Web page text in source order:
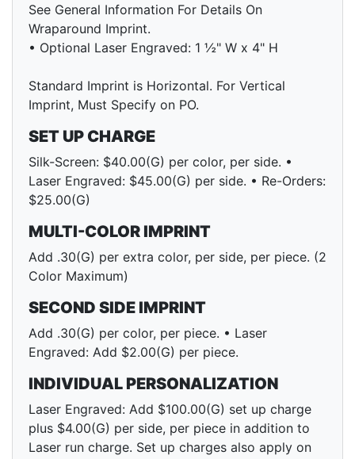
See General Information For Details On
Wraparound Imprint.
• Optional Laser Engraved: 1 ½" W x 4" H
Standard Imprint is Horizontal. For Vertical
Imprint, Must Specify on PO.
SET UP CHARGE
Silk-Screen: $40.00(G) per color, per side. •
Laser Engraved: $45.00(G) per side. • Re-Orders:
$25.00(G)
MULTI-COLOR IMPRINT
Add .30(G) per extra color, per side, per piece. (2
Color Maximum)
SECOND SIDE IMPRINT
Add .30(G) per color, per piece. • Laser
Engraved: Add $2.00(G) per piece.
INDIVIDUAL PERSONALIZATION
Laser Engraved: Add $100.00(G) set up charge
plus $4.00(G) per side, per piece in addition to
Laser run charge. Set up charges also apply on